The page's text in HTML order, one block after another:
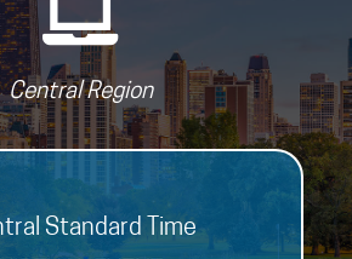
Central Region
Standard Time